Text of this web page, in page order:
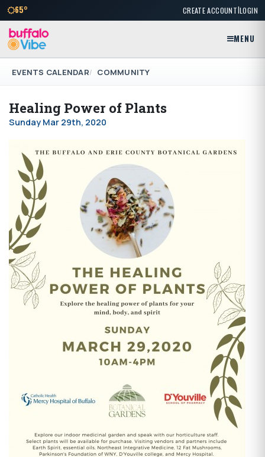
65° CREATE ACCOUNT|LOGIN
MENU
EVENTS CALENDAR COMMUNITY
Healing Power of Plants
Sunday Mar 29th, 2020